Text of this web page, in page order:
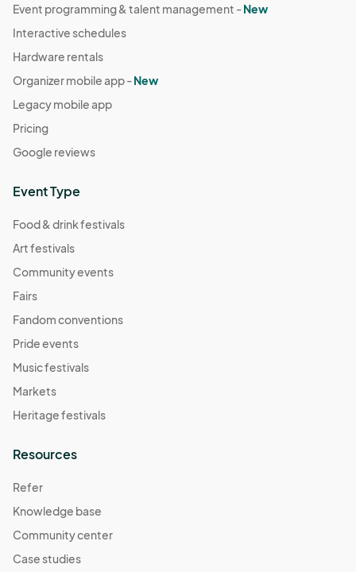
Event programming & talent management -New
Interactive schedules
Hardware rentals
Organizer mobile app -New
Legacy mobile app
Pricing
Google reviews
Event Type
Food & drink festivals
Art festivals
Community events
Fairs
Fandom conventions
Pride events
Music festivals
Markets
Heritage festivals
Resources
Refer
Knowledge base
Community center
Case studies